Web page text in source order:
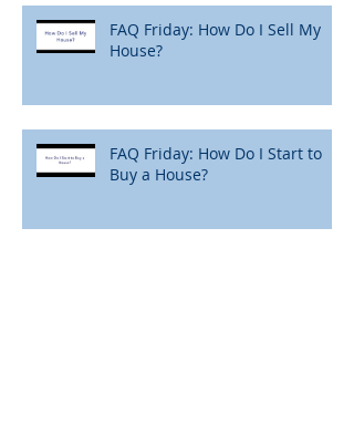
FAQ Friday: How Do I Sell My
House?
FAQ Friday: How Do I Start to
Buy a House?